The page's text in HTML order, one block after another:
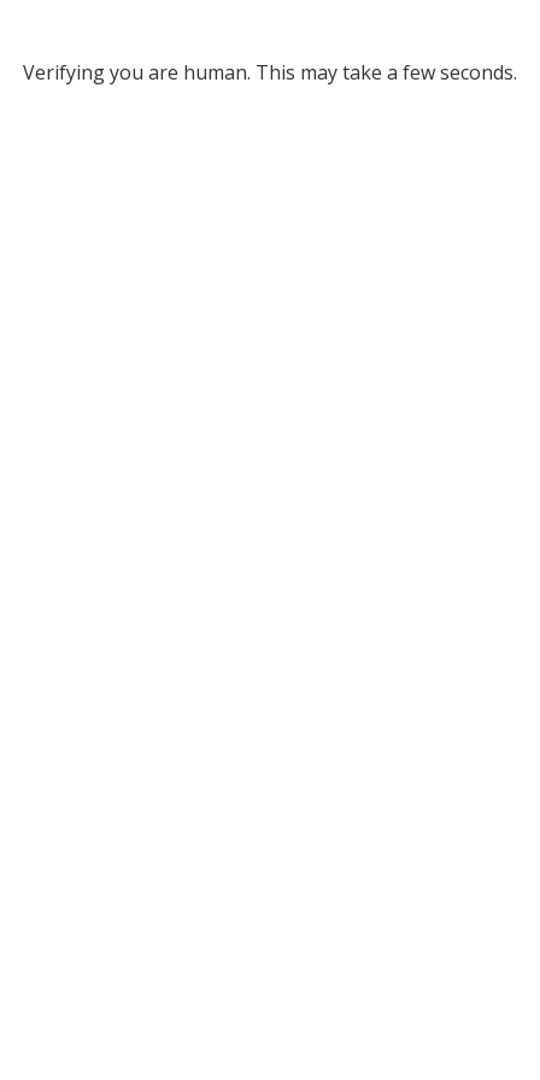
Verifying you are human. This may take a few seconds.